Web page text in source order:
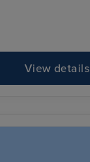
View details